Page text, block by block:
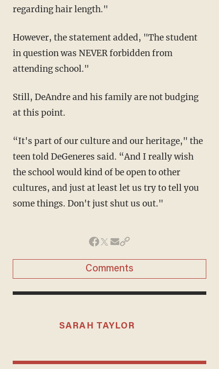
regarding hair length."
However, the statement added, "The student
in question was NEVER forbidden from
attending school."
Still, DeAndre and his family are not budging
at this point.
“It's part of our culture and our heritage," the
teen told DeGeneres said. “And I really wish
the school would kind of be open to other
cultures, and just at least let us try to tell you
some things. Don't just shut us out."
Comments
SARAH TAYLOR